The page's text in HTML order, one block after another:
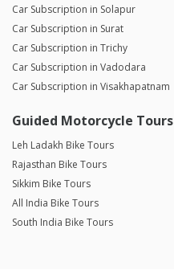
Car Subscription in Solapur
Car Subscription in Surat
Car Subscription in Trichy
Car Subscription in Vadodara
Car Subscription in Visakhapatnam
Guided Motorcycle Tours
Leh Ladakh Bike Tours
Rajasthan Bike Tours
Sikkim Bike Tours
All India Bike Tours
South India Bike Tours